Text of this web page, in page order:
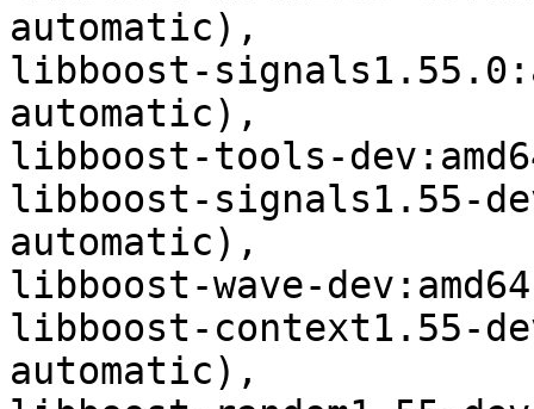
automatic),
libboost-
automatic),
libboost-tools-
libboost-signals1.55-
automatic),
libboost-wave-
libboost-context1.55-
automatic),